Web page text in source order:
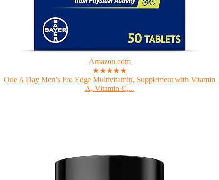
Amazon.com
★★★★★
One A Day Men’s Pro Edge Multivitamin, Supplement with Vitamin
A, Vitamin C,...